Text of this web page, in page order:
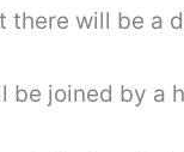
there will be a
joined by a